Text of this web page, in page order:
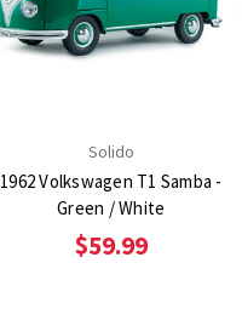
Solido
1962 Volkswagen T1 Samba -
Green / White
$59.99